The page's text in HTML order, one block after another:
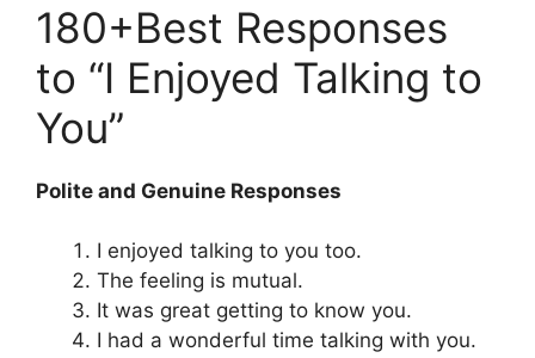
180+Best Responses
to “I Enjoyed Talking to
You”
Polite and Genuine Responses
I enjoyed talking to you too.
The feeling is mutual.
It was great getting to know you.
I had a wonderful time talking with you.